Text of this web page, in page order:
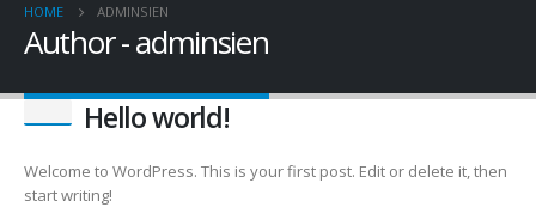
HOME ADMINSIEN
Author - adminsien
Hello world!
Welcome to WordPress. This is your first post. Edit or delete it, then
start writing!